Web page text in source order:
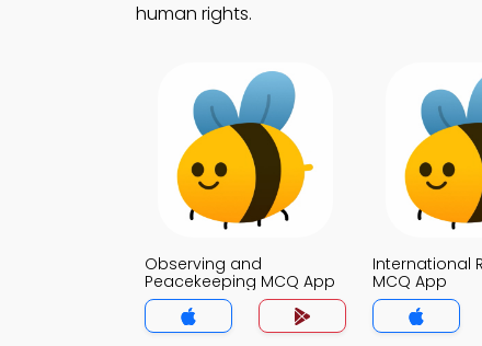
human rights.
Observing and
Peacekeeping MCQ App
International
MCQ App